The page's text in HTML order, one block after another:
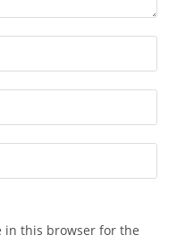
in this browser for the